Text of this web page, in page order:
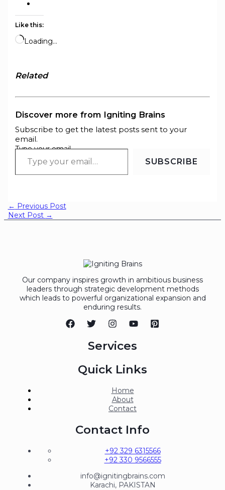
Like this:
Loading…
Related
Discover more from Igniting Brains
Subscribe to get the latest posts sent to your
email.
Type your email…
SUBSCRIBE
← Previous Post
Next Post →
Our company inspires growth in ambitious business
leaders through strategic development methods
which leads to powerful organizational expansion and
enduring results.
Services
Quick Links
Home
About
Contact
Contact Info
+92 329 6315566
+92 330 9566555
info@ignitingbrains.com
Karachi, PAKISTAN